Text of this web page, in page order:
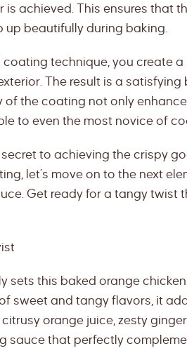
is achieved. This ensures that
beautifully during baking.
technique, you create
The result is a
of the coating not only
to even the most novice of
secret to achieving the crispy
let’s move on to the next
Get ready for a tangy twist
sets this baked orange
sweet and tangy flavors, it
orange juice, zesty
sauce that perfectly